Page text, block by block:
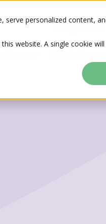
personalized content,
website. A single cookie
Merger hub